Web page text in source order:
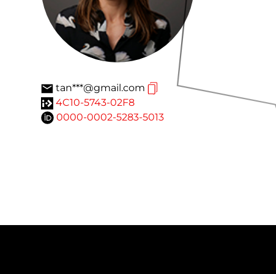
tan***@gmail.com
4C10-5743-02F8
0000-0002-5283-5013